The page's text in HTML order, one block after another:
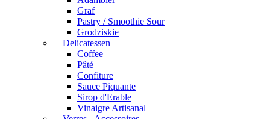
Graf
Pastry / Smoothie Sour
Grodziskie
Delicatessen
Coffee
Pâté
Confiture
Sauce Piquante
Sirop d'Erable
Vinaigre Artisanal